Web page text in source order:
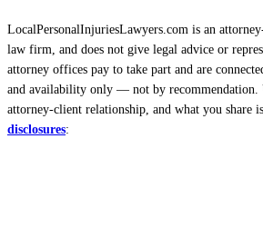
LocalPersonalInjuriesLawyers.com is an
law firm, and does not give legal advice or
attorney offices pay to take part and are
and availability only — not by recommendation.
attorney-client relationship, and what you share
disclosures: